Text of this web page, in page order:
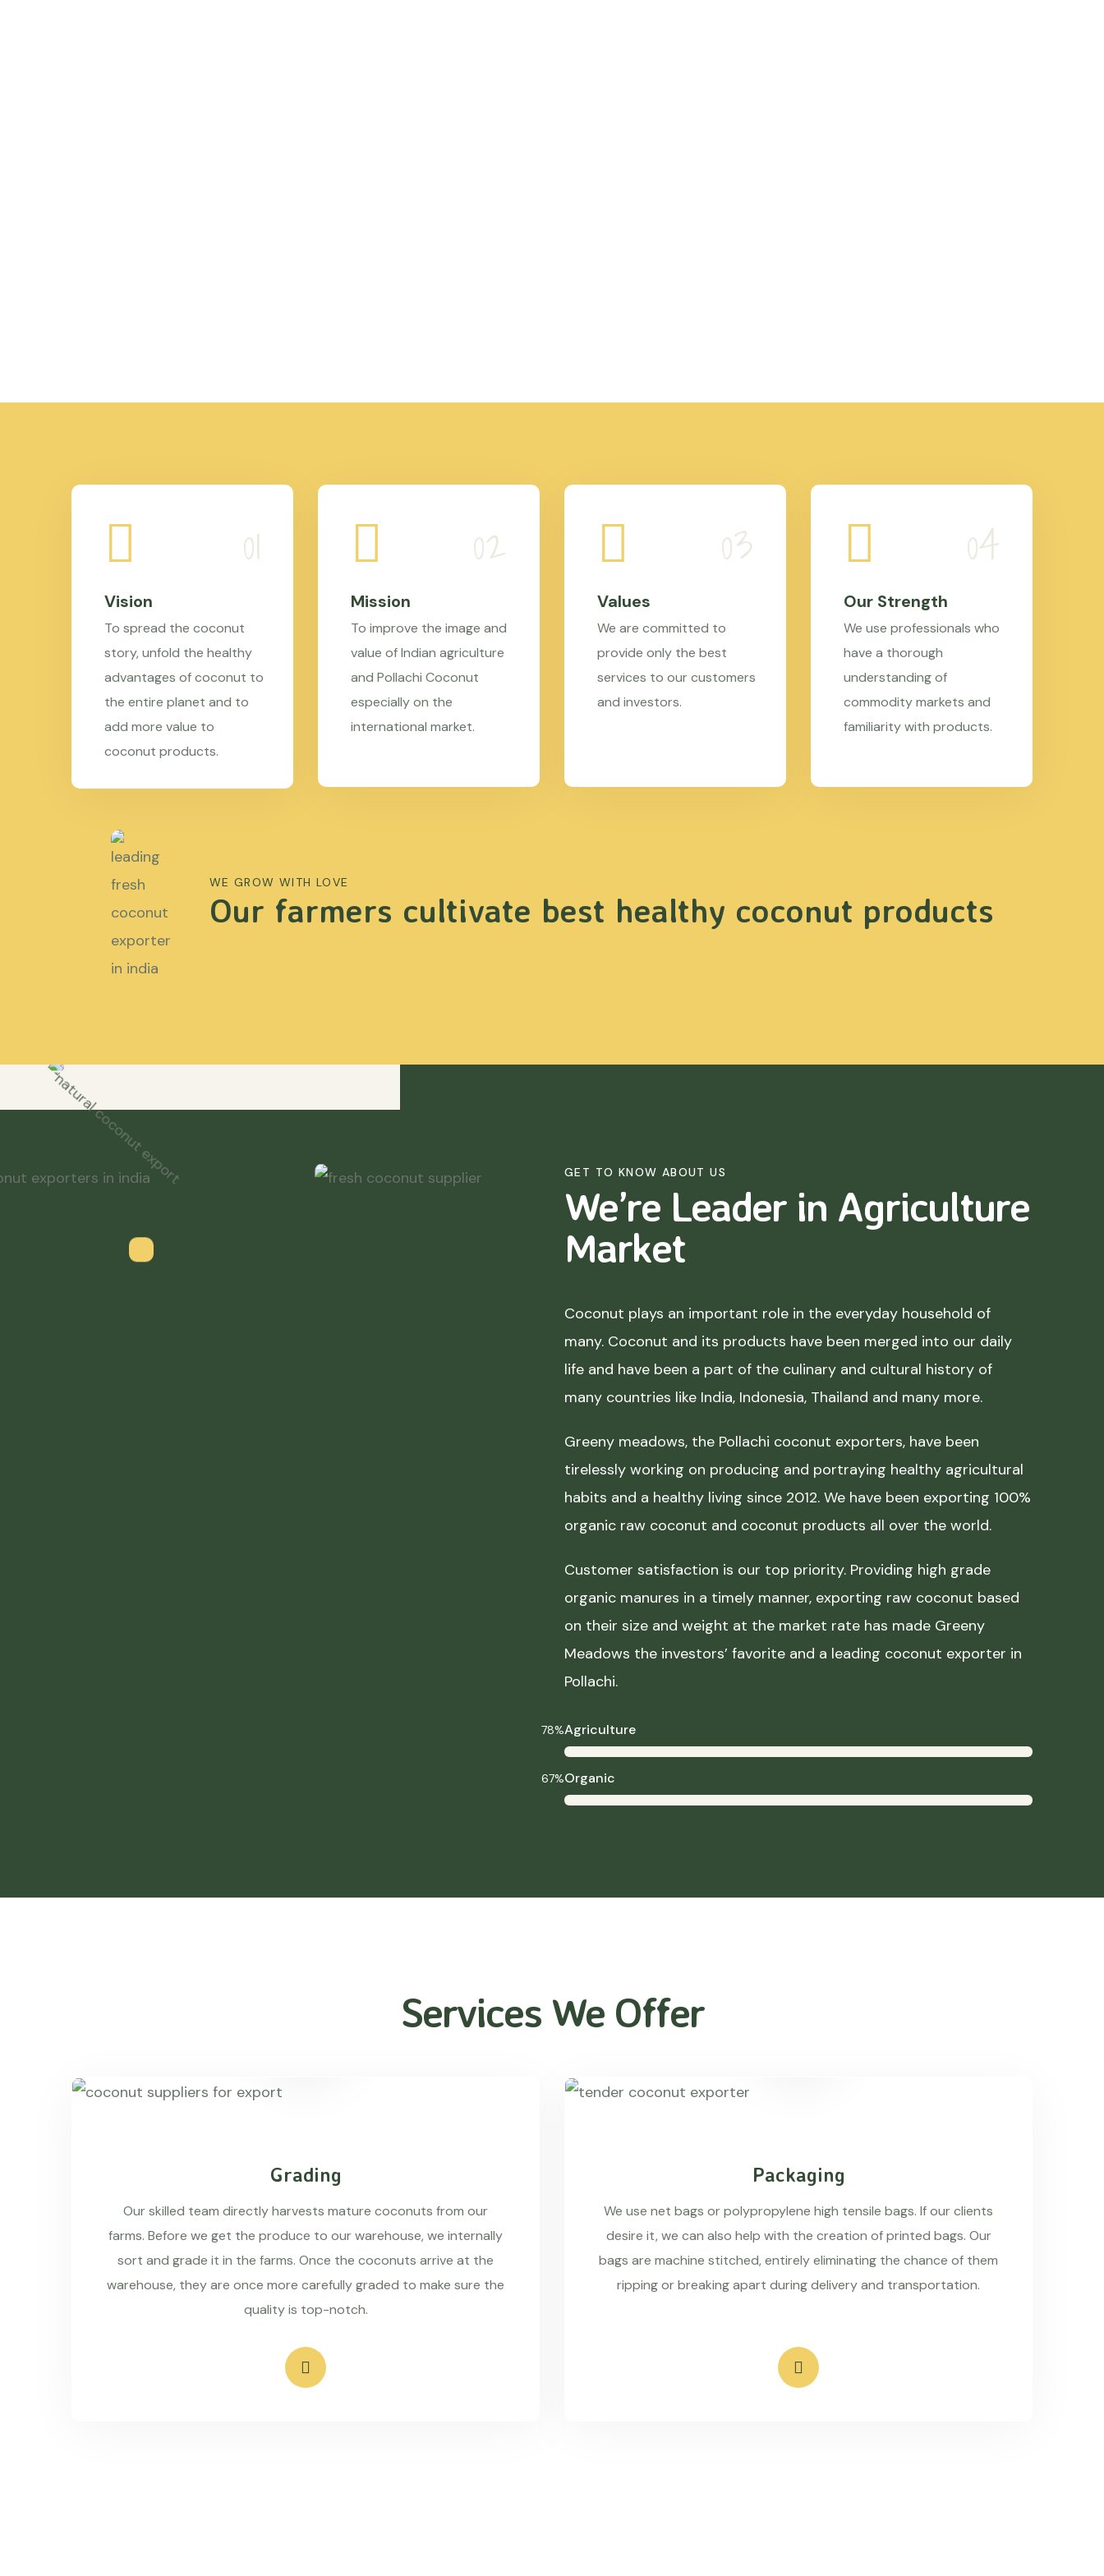
Vision
To spread the coconut
story, unfold the healthy
advantages of coconut to
the entire planet and to
add more value to
coconut products.
Mission
To improve the image and
value of Indian agriculture
and Pollachi Coconut
especially on the
international market.
Values
We are committed to
provide only the best
services to our customers
and investors.
Our Strength
We use professionals who
have a thorough
understanding of
commodity markets and
familiarity with products.
WE GROW WITH LOVE
Our farmers cultivate best healthy coconut products
GET TO KNOW ABOUT US
We’re Leader in Agriculture
Market
Coconut plays an important role in the everyday household of
many. Coconut and its products have been merged into our daily
life and have been a part of the culinary and cultural history of
many countries like India, Indonesia, Thailand and many more.
Greeny meadows, the Pollachi coconut exporters, have been
tirelessly working on producing and portraying healthy agricultural
habits and a healthy living since 2012. We have been exporting 100%
organic raw coconut and coconut products all over the world.
Customer satisfaction is our top priority. Providing high grade
organic manures in a timely manner, exporting raw coconut based
on their size and weight at the market rate has made Greeny
Meadows the investors’ favorite and a leading coconut exporter in
Pollachi.
Agriculture
78%
Organic
67%
Services We Offer
Grading
Our skilled team directly harvests mature coconuts from our
farms. Before we get the produce to our warehouse, we internally
sort and grade it in the farms. Once the coconuts arrive at the
warehouse, they are once more carefully graded to make sure the
quality is top-notch.
Packaging
We use net bags or polypropylene high tensile bags. If our clients
desire it, we can also help with the creation of printed bags. Our
bags are machine stitched, entirely eliminating the chance of them
ripping or breaking apart during delivery and transportation.